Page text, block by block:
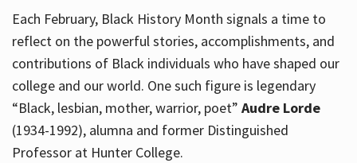
Services
About
Hours
Each February, Black History Month signals a time to
reflect on the powerful stories, accomplishments, and
contributions of Black individuals who have shaped our
college and our world. One such figure is legendary
“Black, lesbian, mother, warrior, poet” Audre Lorde
(1934-1992), alumna and former Distinguished
Professor at Hunter College.